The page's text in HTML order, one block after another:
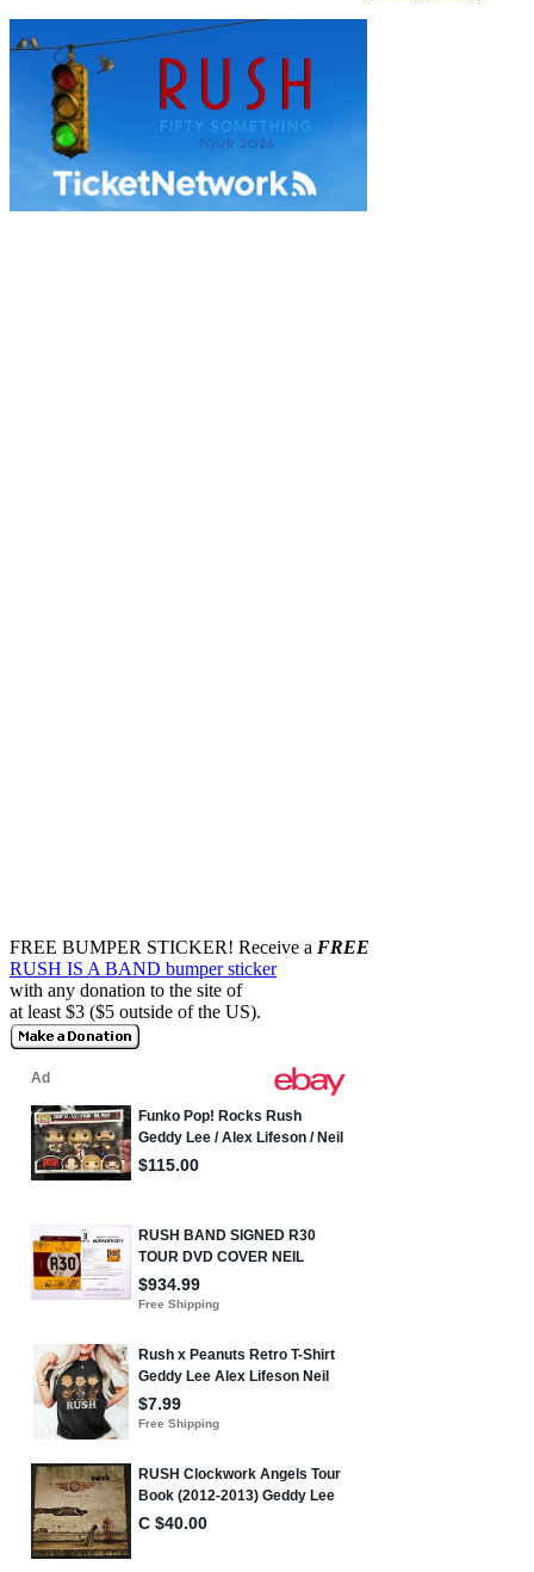
FREE BUMPER STICKER! Receive a FREE
RUSH IS A BAND bumper sticker
with any donation to the site of
at least $3 ($5 outside of the US).